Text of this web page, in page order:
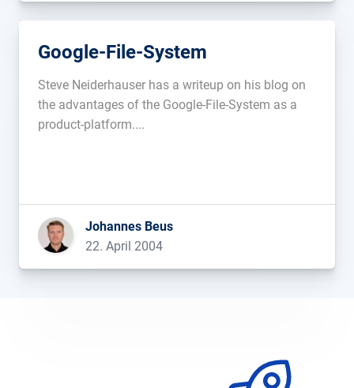
Google-File-System
Steve Neiderhauser has a writeup on his blog on
the advantages of the Google-File-System as a
product-platform....
Johannes Beus
22. April 2004